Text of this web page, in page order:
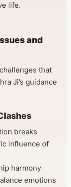
life.
and
that
Ji’s guidance
breaks
influence of
harmony
emotions